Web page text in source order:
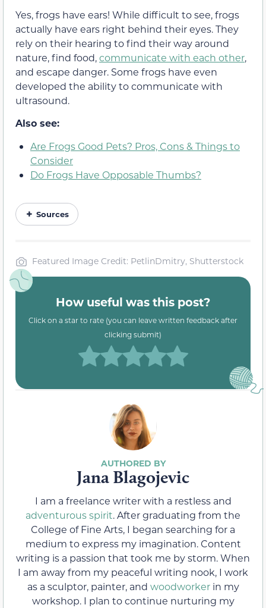
Yes, frogs have ears! While difficult to see, frogs
actually have ears right behind their eyes. They
rely on their hearing to find their way around
nature, find food,communicate with each other,
and escape danger. Some frogs have even
developed the ability to communicate with
ultrasound.
Also see:
Are Frogs Good Pets? Pros, Cons & Things to
Consider
Do Frogs Have Opposable Thumbs?
Sources
Featured Image Credit: PetlinDmitry, Shutterstock
How useful was this post?
Click on a star to rate (you can leave written feedback after
clicking submit)
Jana Blagojevic
I am a freelance writer with a restless and
adventurous spirit. After graduating from the
College of Fine Arts, I began searching for a
medium to express my imagination. Content
writing is a passion that took me by storm. When
I am away from my peaceful writing nook, I work
as a sculptor, painter, and woodworkerin my
workshop. I plan to continue nurturing my